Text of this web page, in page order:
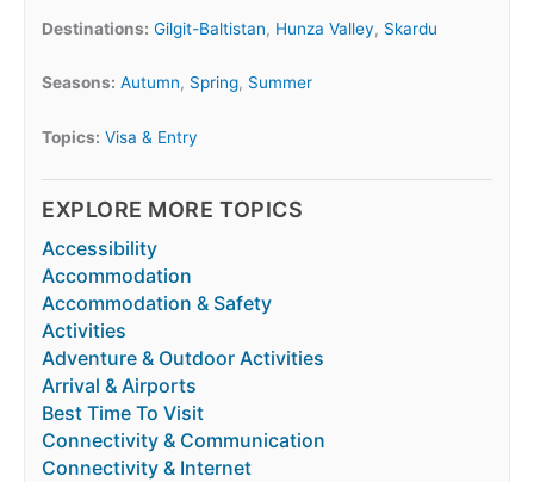
Destinations: Gilgit-Baltistan, Hunza Valley, Skardu
Seasons: Autumn, Spring, Summer
Topics: Visa & Entry
EXPLORE MORE TOPICS
Accessibility
Accommodation
Accommodation & Safety
Activities
Adventure & Outdoor Activities
Arrival & Airports
Best Time To Visit
Connectivity & Communication
Connectivity & Internet